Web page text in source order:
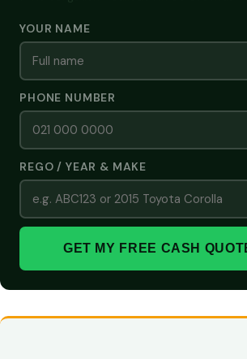
YOUR NAME
PHONE NUMBER
REGO / YEAR & MAKE
GET MY FREE CASH